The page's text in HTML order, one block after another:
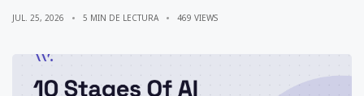
JUL. 25, 2026 5 MIN DE LECTURA 469 VIEWS